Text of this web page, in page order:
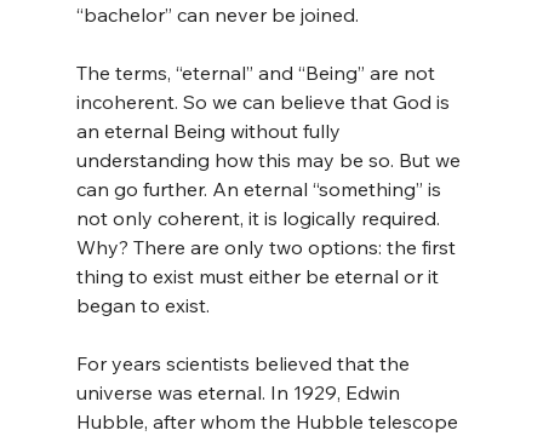
“bachelor” can never be joined.
The terms, “eternal” and “Being” are not
incoherent. So we can believe that God is
an eternal Being without fully
understanding how this may be so. But we
can go further. An eternal “something” is
not only coherent, it is logically required.
Why? There are only two options: the first
thing to exist must either be eternal or it
began to exist.
For years scientists believed that the
universe was eternal. In 1929, Edwin
Hubble, after whom the Hubble telescope